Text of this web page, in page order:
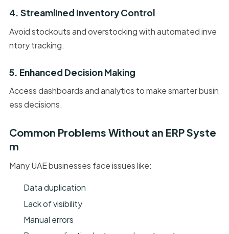
4. Streamlined Inventory Control
Avoid stockouts and overstocking with automated inve
ntory tracking.
5. Enhanced Decision Making
Access dashboards and analytics to make smarter busin
ess decisions.
Common Problems Without an ERP Syste
m
Many UAE businesses face issues like:
Data duplication
Lack of visibility
Manual errors